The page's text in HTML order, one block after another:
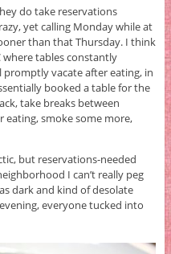
do take reservations
yet calling Monday while at
than that Thursday. I think
where tables constantly
promptly vacate after eating, in
booked a table for the
take breaks between
eating, smoke some more,
but reservations-needed
I can’t really peg
dark and kind of desolate
everyone tucked into